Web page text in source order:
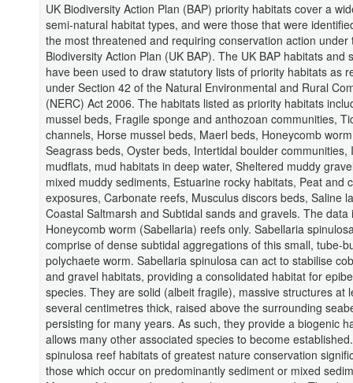
UK Biodiversity Action Plan (BAP) priority habitats cover a
semi-natural habitat types, and were those that were
the most threatened and requiring conservation action under
Biodiversity Action Plan (UK BAP). The UK BAP habitats and
have been used to draw statutory lists of priority habitats as
under Section 42 of the Natural Environmental and Rural
(NERC) Act 2006. The habitats listed as priority habitats
mussel beds, Fragile sponge and anthozoan communities,
channels, Horse mussel beds, Maerl beds, Honeycomb
Seagrass beds, Oyster beds, Intertidal boulder communities,
mudflats, mud habitats in deep water, Sheltered muddy
mixed muddy sediments, Estuarine rocky habitats, Peat and
exposures, Carbonate reefs, Musculus discors beds, Saline
Coastal Saltmarsh and Subtidal sands and gravels. The data
Honeycomb worm (Sabellaria) reefs only. Sabellaria
comprise of dense subtidal aggregations of this small, tube-
polychaete worm. Sabellaria spinulosa can act to stabilise
and gravel habitats, providing a consolidated habitat for
species. They are solid (albeit fragile), massive structures at
several centimetres thick, raised above the surrounding
persisting for many years. As such, they provide a biogenic
allows many other associated species to become
spinulosa reef habitats of greatest nature conservation
those which occur on predominantly sediment or mixed